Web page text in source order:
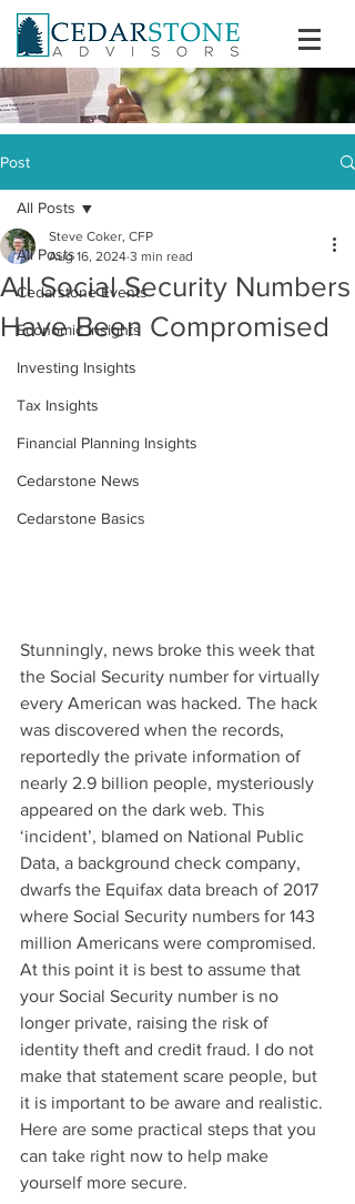
Post
All Posts
Cedarstone Events
Economic Insights
Investing Insights
Tax Insights
Financial Planning Insights
Cedarstone News
Cedarstone Basics
All Posts
All Social Security Numbers
Have Been Compromised
Steve Coker, CFP
Aug 16, 2024 3 min read
Stunningly, news broke this week that
the Social Security number for virtually
every American was hacked. The hack
was discovered when the records,
reportedly the private information of
nearly 2.9 billion people, mysteriously
appeared on the dark web. This
‘incident’, blamed on National Public
Data, a background check company,
dwarfs the Equifax data breach of 2017
where Social Security numbers for 143
million Americans were compromised.
At this point it is best to assume that
your Social Security number is no
longer private, raising the risk of
identity theft and credit fraud. I do not
make that statement scare people, but
it is important to be aware and realistic.
Here are some practical steps that you
can take right now to help make
yourself more secure.